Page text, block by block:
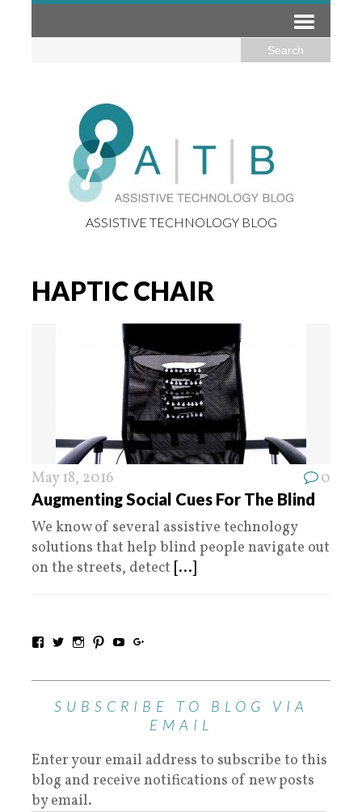
ASSISTIVE TECHNOLOGY BLOG
HAPTIC CHAIR
May 18, 2016 0
Augmenting Social Cues For The Blind
We know of several assistive technology
solutions that help blind people navigate out
on the streets, detect [...]
SUBSCRIBE TO BLOG VIA
EMAIL
Enter your email address to subscribe to this
blog and receive notifications of new posts
by email.